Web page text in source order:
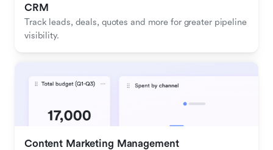
CRM
Track leads, deals, quotes and more for greater pipeline
visibility.
Content Marketing Management